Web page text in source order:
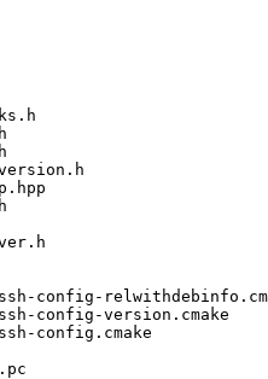
config-
config-version.cmake
config.cmake